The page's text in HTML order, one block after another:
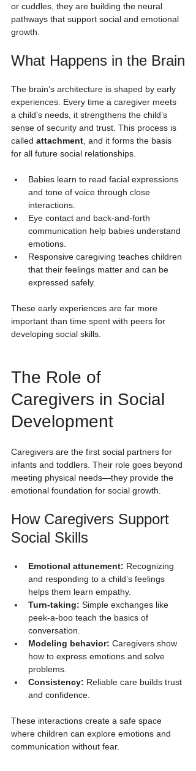
or cuddles, they are building the neural
pathways that support social and emotional
growth.
What Happens in the Brain
The brain’s architecture is shaped by early
experiences. Every time a caregiver meets
a child’s needs, it strengthens the child’s
sense of security and trust. This process is
called attachment , and it forms the basis
for all future social relationships.
Babies learn to read facial expressions
and tone of voice through close
interactions.
Eye contact and back-and-forth
communication help babies understand
emotions.
Responsive caregiving teaches children
that their feelings matter and can be
expressed safely.
These early experiences are far more
important than time spent with peers for
developing social skills.
The Role of
Caregivers in Social
Development
Caregivers are the first social partners for
infants and toddlers. Their role goes beyond
meeting physical needs—they provide the
emotional foundation for social growth.
How Caregivers Support
Social Skills
Emotional attunement: Recognizing
and responding to a child’s feelings
helps them learn empathy.
Turn-taking: Simple exchanges like
peek-a-boo teach the basics of
conversation.
Modeling behavior: Caregivers show
how to express emotions and solve
problems.
Consistency: Reliable care builds trust
and confidence.
These interactions create a safe space
where children can explore emotions and
communication without fear.